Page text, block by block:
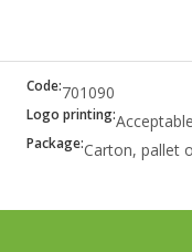
Code:701090
Logo printing:Acceptable
Package:Carton, pallet